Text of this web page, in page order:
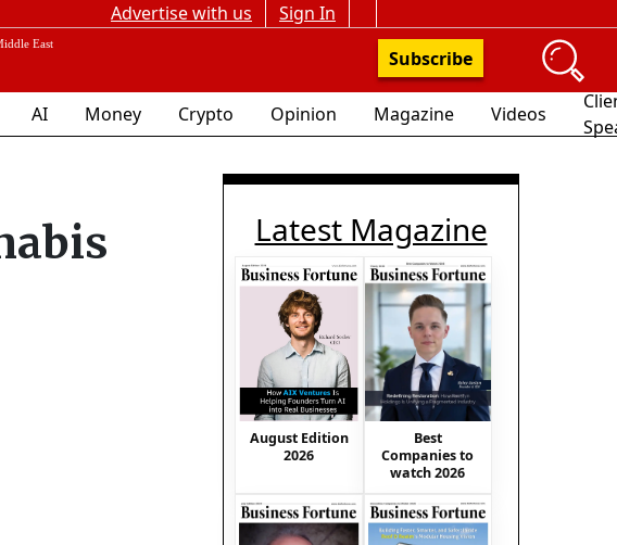
Advertise with us
Sign In
Subscribe
AI Money Crypto Opinion Magazine Videos
Latest Magazine
August Edition
2026
Best
Companies to
watch 2026